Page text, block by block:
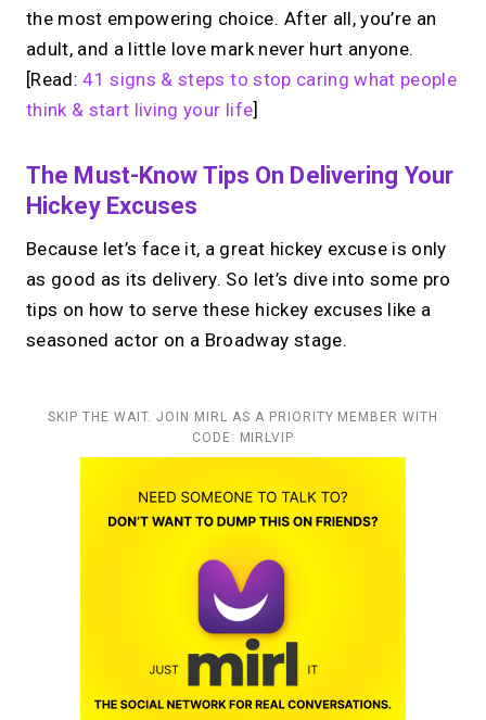
the most empowering choice. After all, you’re an
adult, and a little love mark never hurt anyone.
[Read:41 signs & steps to stop caring what people
think & start living your life]
The Must-Know Tips On Delivering Your
Hickey Excuses
Because let’s face it, a great hickey excuse is only
as good as its delivery. So let’s dive into some pro
tips on how to serve these hickey excuses like a
seasoned actor on a Broadway stage.
SKIP THE WAIT. JOIN MIRL AS A PRIORITY MEMBER WITH
CODE: MIRLVIP